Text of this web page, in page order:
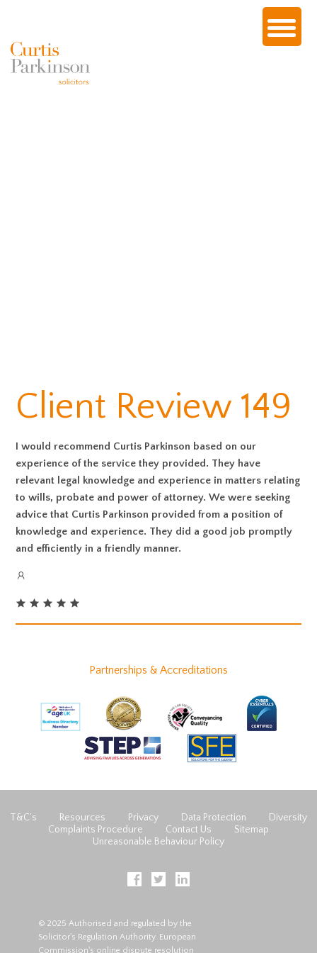
Client Review 149
I would recommend Curtis Parkinson based on our
experience of the service they provided. They have
relevant legal knowledge and experience in matters relating
to wills, probate and power of attorney. We were seeking
advice that Curtis Parkinson provided from a position of
knowledge and experience. They did a good job promptly
and efficiently in a friendly manner.
Partnerships & Accreditations
T&C’s Resources Privacy Data Protection
Diversity
Complaints Procedure
Contact Us
Sitemap
Unreasonable Behaviour Policy
© 2025 Authorised and regulated by the
Solicitor's Regulation Authority. European
Commission's online dispute resolution